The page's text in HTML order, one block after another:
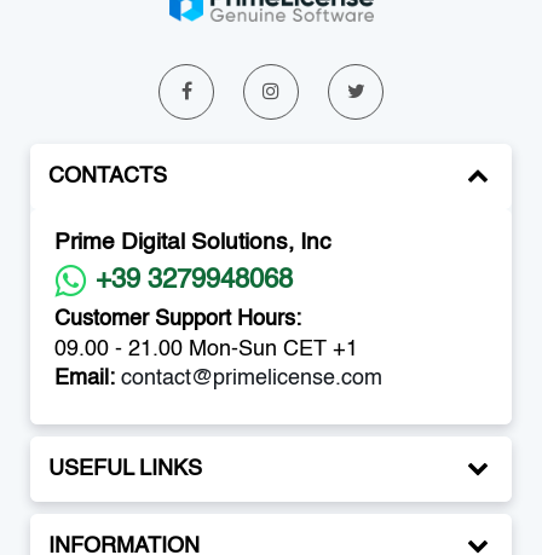
CONTACTS
Prime Digital Solutions, Inc
+39 3279948068
Customer Support Hours:
09.00 - 21.00 Mon-Sun CET +1
Email: contact@primelicense.com
USEFUL LINKS
INFORMATION